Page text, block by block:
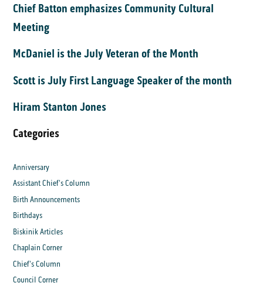
Chief Batton emphasizes Community Cultural
Meeting
McDaniel is the July Veteran of the Month
Scott is July First Language Speaker of the month
Hiram Stanton Jones
Categories
Anniversary
Assistant Chief's Column
Birth Announcements
Birthdays
Biskinik Articles
Chaplain Corner
Chief's Column
Council Corner